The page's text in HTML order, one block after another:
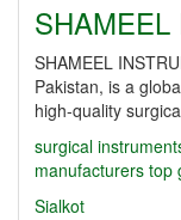
SHAMEEL
SHAMEEL
Pakistan, is a
high-quality
surgical
manufacturers top
Sialkot